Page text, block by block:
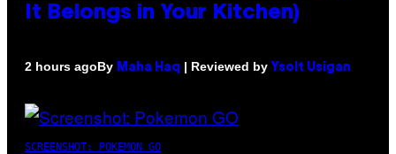
It Belongs in Your Kitchen)
2 hours agoBy Maha Haq | Reviewed by Ysolt Usigan
SCREENSHOT: POKEMON GO